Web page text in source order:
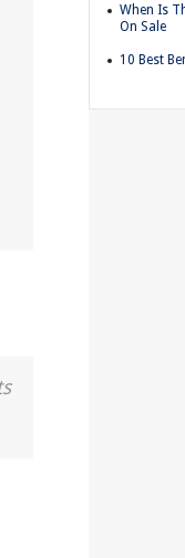
When Is
On Sale
10 Best